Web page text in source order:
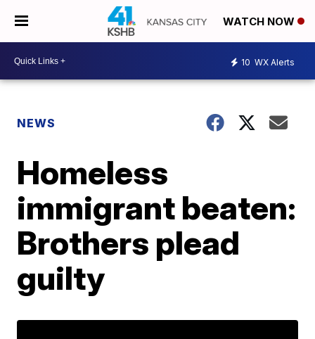
WATCH NOW
10 WX Alerts
NEWS
Homeless
immigrant beaten:
Brothers plead
guilty